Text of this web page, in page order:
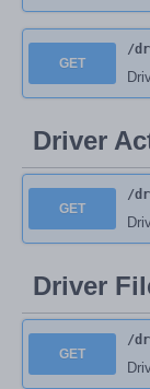
GET
/
Driver
GET
/
Driver
GET
/